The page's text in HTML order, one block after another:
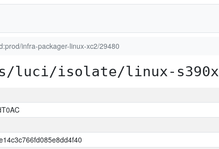
infra-packager-linux-xc2/29480
luci/isolate/linux-s390x